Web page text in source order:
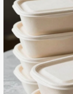
of
Quality
Packaging